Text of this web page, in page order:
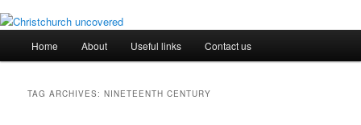
Home About Useful links Contact us
TAG ARCHIVES:NINETEENTH CENTURY